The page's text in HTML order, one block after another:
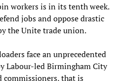
workers is in its tenth week.
jobs and oppose drastic
the Unite trade union.
face an unprecedented
Labour-led Birmingham City
commissioners, that is